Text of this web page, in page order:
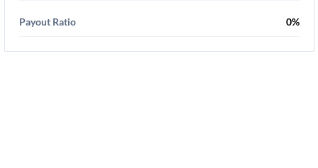
Payout Ratio 0%